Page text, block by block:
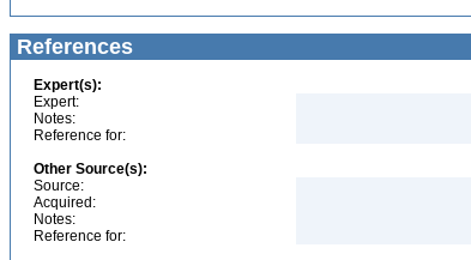
References
Expert(s):
Expert:
Notes:
Reference for:
Other Source(s):
Source:
Acquired:
Notes:
Reference for: